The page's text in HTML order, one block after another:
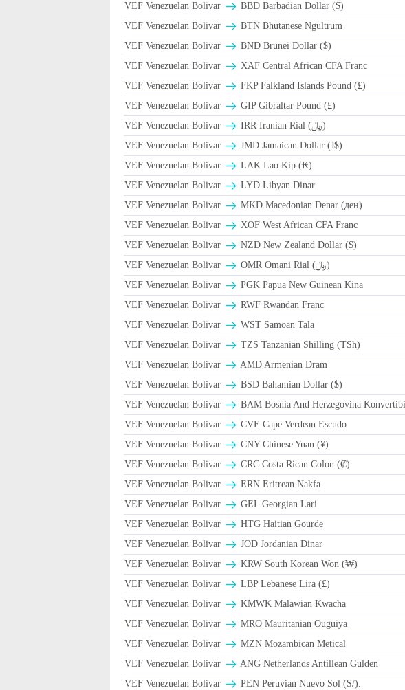
VEF Venezuelan Bolivar
BBD Barbadian Dollar ($)
VEF Venezuelan Bolivar
BTN Bhutanese Ngultrum
VEF Venezuelan Bolivar
BND Brunei Dollar ($)
VEF Venezuelan Bolivar
XAF Central African CFA Franc
VEF Venezuelan Bolivar
FKP Falkland Islands Pound (£)
VEF Venezuelan Bolivar
GIP Gibraltar Pound (£)
VEF Venezuelan Bolivar
IRR Iranian Rial (﷼)
VEF Venezuelan Bolivar
JMD Jamaican Dollar (J$)
VEF Venezuelan Bolivar
LAK Lao Kip (₭)
VEF Venezuelan Bolivar
LYD Libyan Dinar
VEF Venezuelan Bolivar
MKD Macedonian Denar (ден)
VEF Venezuelan Bolivar
XOF West African CFA Franc
VEF Venezuelan Bolivar
NZD New Zealand Dollar ($)
VEF Venezuelan Bolivar
OMR Omani Rial (﷼)
VEF Venezuelan Bolivar
PGK Papua New Guinean Kina
VEF Venezuelan Bolivar
RWF Rwandan Franc
VEF Venezuelan Bolivar
WST Samoan Tala
VEF Venezuelan Bolivar
TZS Tanzanian Shilling (TSh)
VEF Venezuelan Bolivar
AMD Armenian Dram
VEF Venezuelan Bolivar
BSD Bahamian Dollar ($)
VEF Venezuelan Bolivar
BAM Bosnia And Herzegovina
VEF Venezuelan Bolivar
CVE Cape Verdean Escudo
VEF Venezuelan Bolivar
CNY Chinese Yuan (¥)
VEF Venezuelan Bolivar
CRC Costa Rican Colon (₡)
VEF Venezuelan Bolivar
ERN Eritrean Nakfa
VEF Venezuelan Bolivar
GEL Georgian Lari
VEF Venezuelan Bolivar
HTG Haitian Gourde
VEF Venezuelan Bolivar
JOD Jordanian Dinar
VEF Venezuelan Bolivar
KRW South Korean Won (₩)
VEF Venezuelan Bolivar
LBP Lebanese Lira (£)
VEF Venezuelan Bolivar
ΚMWK Malawian Kwacha
VEF Venezuelan Bolivar
MRO Mauritanian Ouguiya
VEF Venezuelan Bolivar
MZN Mozambican Metical
VEF Venezuelan Bolivar
ANG Netherlands Antillean Gulden
VEF Venezuelan Bolivar
PEN Peruvian Nuevo Sol (S/).